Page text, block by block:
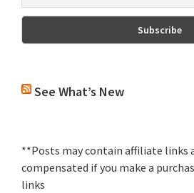
See What’s New
**Posts may contain affiliate links
compensated if you make a
links